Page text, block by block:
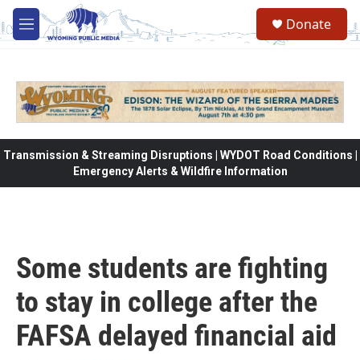
Skip to main content
M
e
Donate
Transmission & Streaming Disruptions | WYDOT Road Conditions |
Emergency Alerts & Wildfire Information
Some students are fighting
to stay in college after the
FAFSA delayed financial aid